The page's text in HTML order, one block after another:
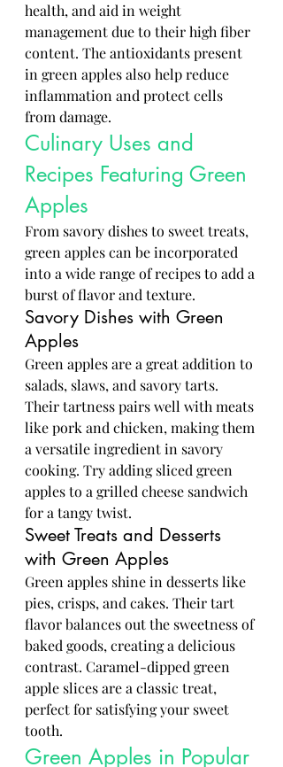
health, and aid in weight
management due to their high fiber
content. The antioxidants present
in green apples also help reduce
inflammation and protect cells
from damage.
Culinary Uses and
Recipes Featuring Green
Apples
From savory dishes to sweet treats,
green apples can be incorporated
into a wide range of recipes to add a
burst of flavor and texture.
Savory Dishes with Green
Apples
Green apples are a great addition to
salads, slaws, and savory tarts.
Their tartness pairs well with meats
like pork and chicken, making them
a versatile ingredient in savory
cooking. Try adding sliced green
apples to a grilled cheese sandwich
for a tangy twist.
Sweet Treats and Desserts
with Green Apples
Green apples shine in desserts like
pies, crisps, and cakes. Their tart
flavor balances out the sweetness of
baked goods, creating a delicious
contrast. Caramel-dipped green
apple slices are a classic treat,
perfect for satisfying your sweet
tooth.
Green Apples in Popular